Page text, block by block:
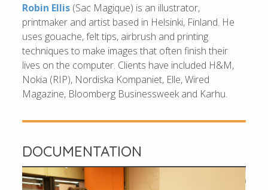
Robin Ellis (Sac Magique) is an illustrator,
printmaker and artist based in Helsinki, Finland. He
uses gouache, felt tips, airbrush and printing
techniques to make images that often finish their
lives on the computer. Clients have included H&M,
Nokia (RIP), Nordiska Kompaniet, Elle, Wired
Magazine, Bloomberg Businessweek and Karhu.
DOCUMENTATION